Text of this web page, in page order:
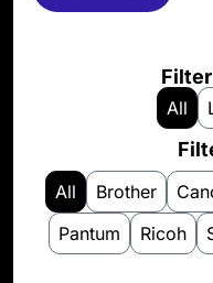
All
Brother
Pantum
Ricoh
All